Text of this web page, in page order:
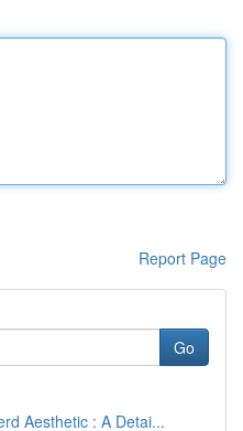
Report Page
Go
Aesthetic : A Detai...